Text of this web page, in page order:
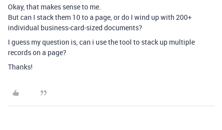
Okay, that makes sense to me.
But can I stack them 10 to a page, or do I wind up with 200+
individual business-card-sized documents?
I guess my question is, can i use the tool to stack up multiple
records on a page?
Thanks!